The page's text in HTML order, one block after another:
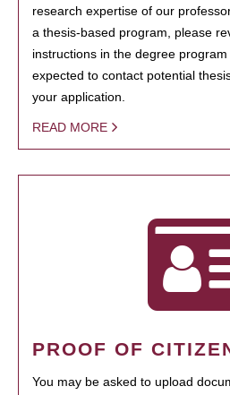
research expertise of our
a thesis-based program, please
instructions in the degree
expected to contact potential
your application.
READ MORE
PROOF OF
You may be asked to upload